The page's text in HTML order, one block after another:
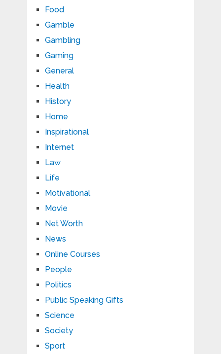
Food
Gamble
Gambling
Gaming
General
Health
History
Home
Inspirational
Internet
Law
Life
Motivational
Movie
Net Worth
News
Online Courses
People
Politics
Public Speaking Gifts
Science
Society
Sport